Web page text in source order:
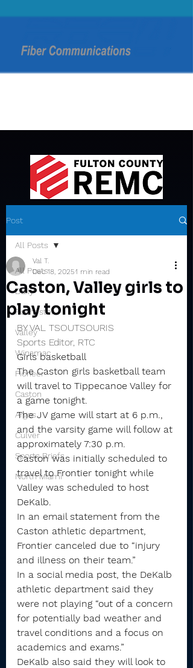
Post
All Posts
Daily
Rochester
Valley
Winamac
Pioneer
Caston
Argos
Culver
Sports Briefs
North Miami
All Posts
Caston, Valley girls to
play tonight
Val T.
Dec 18, 20251 min read
BY VAL TSOUTSOURIS
Sports Editor, RTC
Girls basketball
The Caston girls basketball team
will travel to Tippecanoe Valley for
a game tonight.
The JV game will start at 6 p.m.,
and the varsity game will follow at
approximately 7:30 p.m.
Caston was initially scheduled to
travel to Frontier tonight while
Valley was scheduled to host
DeKalb.
In an email statement from the
Caston athletic department,
Frontier canceled due to “injury
and illness on their team.”
In a social media post, the DeKalb
athletic department said they
were not playing “out of a concern
for potentially bad weather and
travel conditions and a focus on
academics and exams.”
DeKalb also said they will look to